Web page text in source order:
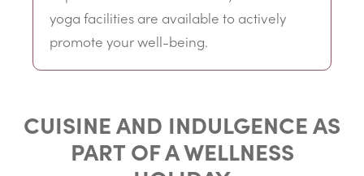
yoga facilities are available to actively
promote your well-being.
CUISINE AND INDULGENCE AS
PART OF A WELLNESS